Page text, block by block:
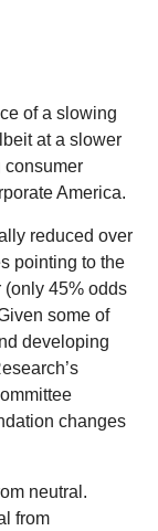
of a slowing
at a slower
consumer
America.
reduced over
pointing to the
(only 45% odds
some of
developing
changes
neutral.
from